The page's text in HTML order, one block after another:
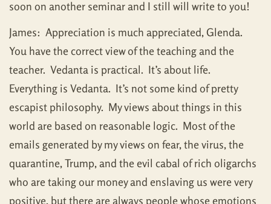
soon on another seminar and I still will write to you!
James: Appreciation is much appreciated, Glenda.
You have the correct view of the teaching and the
teacher. Vedanta is practical. It’s about life.
Everything is Vedanta. It’s not some kind of pretty
escapist philosophy. My views about things in this
world are based on reasonable logic. Most of the
emails generated by my views on fear, the virus, the
quarantine, Trump, and the evil cabal of rich oligarchs
who are taking our money and enslaving us were very
positive, but there are always people whose emotions